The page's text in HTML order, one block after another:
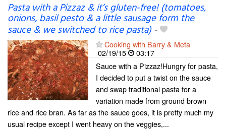
Pasta with a Pizzaz & it’s gluten-free! (tomatoes,
onions, basil pesto & a little sausage form the
sauce & we switched to rice pasta)-
Cooking with Barry & Meta
02/19/15
03:17
Sauce with a Pizzaz!Hungry for pasta,
I decided to put a twist on the sauce
and swap traditional pasta for a
variation made from ground brown
rice and rice bran. As far as the sauce goes, it is pretty much my
usual recipe except I went heavy on the veggies,...